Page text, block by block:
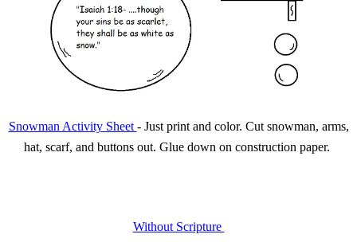
Snowman Activity Sheet - Just print and color. Cut snowman, arms,
hat, scarf, and buttons out. Glue down on construction paper.
Without Scripture